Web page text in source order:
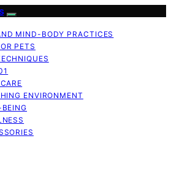
MIND-BODY PRACTICES
PETS
ENVIRONMENT